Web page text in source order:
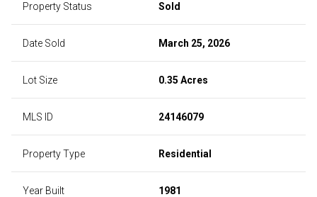
Property Status Sold
Date Sold March 25, 2026
Lot Size 0.35 Acres
MLS ID 24146079
Property Type Residential
Year Built 1981